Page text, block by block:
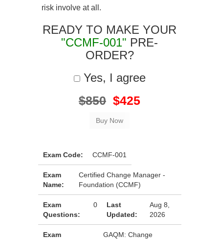
risk involve at all.
READY TO MAKE YOUR
"CCMF-001" PRE-
ORDER?
Yes, I agree
$850 $425
Exam Code: CCMF-001
Exam
Name:
Certified Change Manager -
Foundation (CCMF)
Exam
Questions:
0
Last
Updated:
Aug 8,
2026
Exam
GAQM: Change